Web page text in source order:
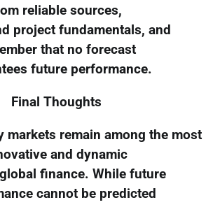
reliable sources,
project fundamentals, and
that no forecast
future performance.
Final Thoughts
markets remain among the most
and dynamic
finance. While future
cannot be predicted